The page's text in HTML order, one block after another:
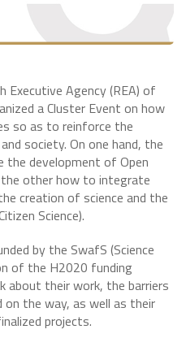
Executive Agency (REA) of
a Cluster Event on how
so as to reinforce the
society. On one hand, the
development of Open
other how to integrate
creation of science and the
Science).
by the SwafS (Science
of the H2020 funding
about their work, the barriers
on the way, as well as their
projects.